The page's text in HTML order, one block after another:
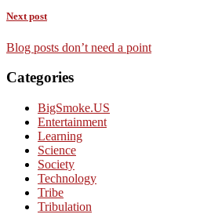
Next post
Blog posts don’t need a point
Categories
BigSmoke.US
Entertainment
Learning
Science
Society
Technology
Tribe
Tribulation